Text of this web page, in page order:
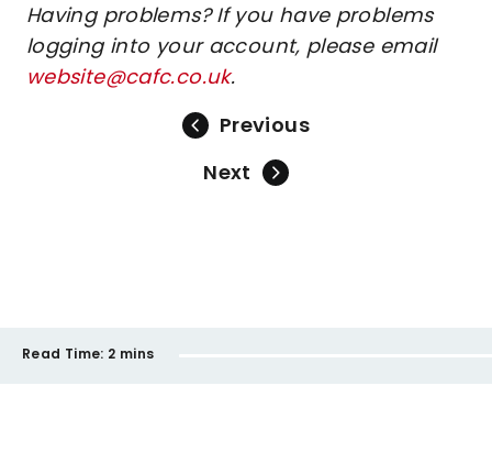
Having problems? If you have problems
logging into your account, please email
website@cafc.co.uk.
Previous
Next
Read Time: 2 mins